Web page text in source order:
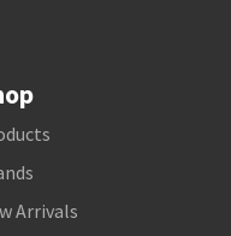
Arrivals